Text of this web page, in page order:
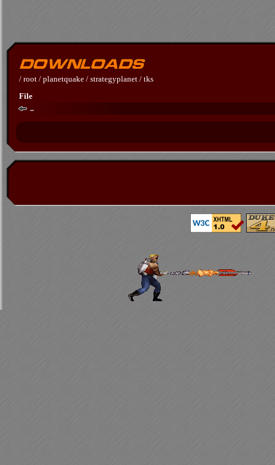
/ root / planetquake / strategyplanet / tks
File
..